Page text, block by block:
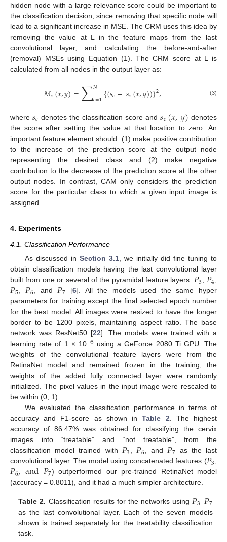
hidden node with a large relevance score could be important to
the classification decision, since removing that specific node will
lead to a significant increase in MSE. The CRM uses this idea by
removing the value at L in the feature maps from the last
convolutional layer, and calculating the before-and-after
(removal) MSEs using Equation (1). The CRM score at L is
calculated from all nodes in the output layer as:
𝑀𝑐(𝑥,𝑦)=∑𝑁
𝑐=1{(𝑠𝑐−𝑠𝑐(𝑥,𝑦))}2, (3)
where𝑠𝑐 denotes the classification score and𝑠𝑐(𝑥,𝑦) denotes
the score after setting the value at that location to zero. An
important feature element should: (1) make positive contribution
to the increase of the prediction score at the output node
representing the desired class and (2) make negative
contribution to the decrease of the prediction score at the other
output nodes. In contrast, CAM only considers the prediction
score for the particular class to which a given input image is
assigned.
4. Experiments
4.1. Classification Performance
As discussed in Section 3.1, we initially did fine tuning to
obtain classification models having the last convolutional layer
built from one or several of the pyramidal feature layers: 𝑃3 𝑃4
𝑃5 𝑃6 , and 𝑃7 [6]. All the models used the same hyper
parameters for training except the final selected epoch number
for the best model. All images were resized to have the longer
border to be 1200 pixels, maintaining aspect ratio. The base
network was ResNet50 [22]. The models were trained with a
learning rate of 1 × 10−6 using a GeForce 2080 Ti GPU. The
weights of the convolutional feature layers were from the
RetinaNet model and remained frozen in the training; the
weights of the added fully connected layer were randomly
initialized. The pixel values in the input image were rescaled to
be within (0, 1).
We evaluated the classification performance in terms of
accuracy and F1-score as shown inTable 2 . The highest
accuracy of 86.47% was obtained for classifying the cervix
images into “treatable” and “not treatable”, from the
classification model trained with 𝑃3 𝑃6 , and 𝑃7 as the last
convolutional layer. The model using concatenated features (𝑃3
𝑃6,and𝑃7) outperformed our pre-trained RetinaNet model
(accuracy = 0.8011), and it had a much simpler architecture.
Table 2. Classification results for the networks using𝑃3–𝑃7
as the last convolutional layer. Each of the seven models
shown is trained separately for the treatability classification
task.